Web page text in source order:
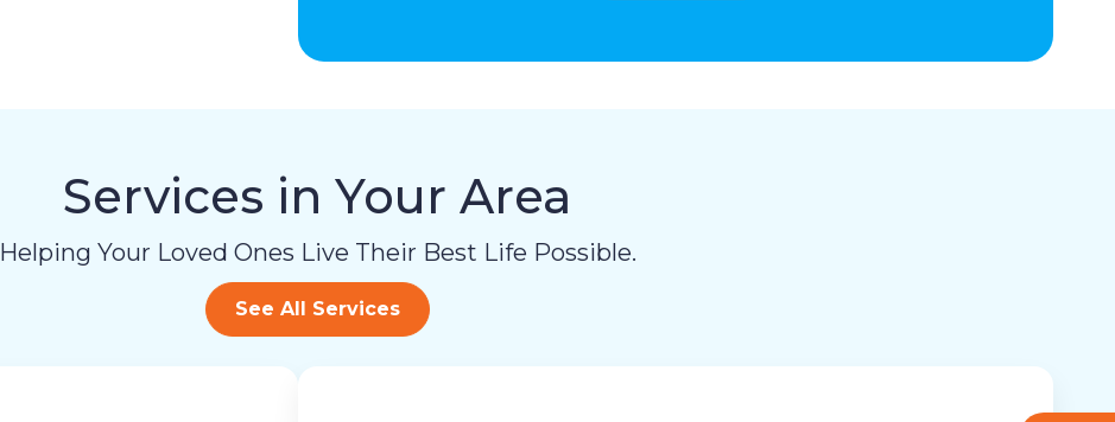
Services in Your Area
Helping Your Loved Ones Live Their Best Life Possible.
See All Services